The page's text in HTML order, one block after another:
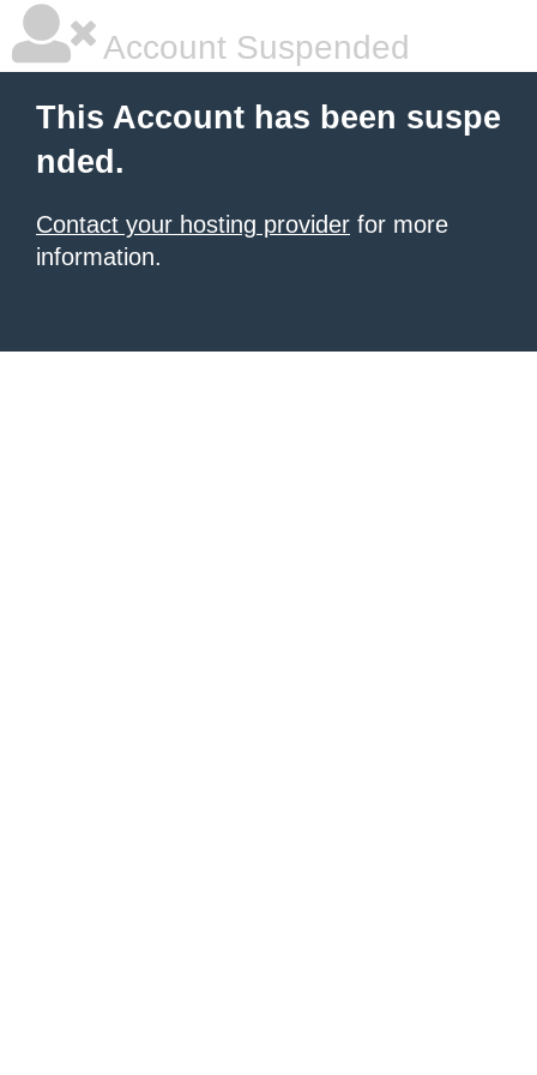
Account Suspended
This Account has been suspe
nded.
Contact your hosting provider for more
information.